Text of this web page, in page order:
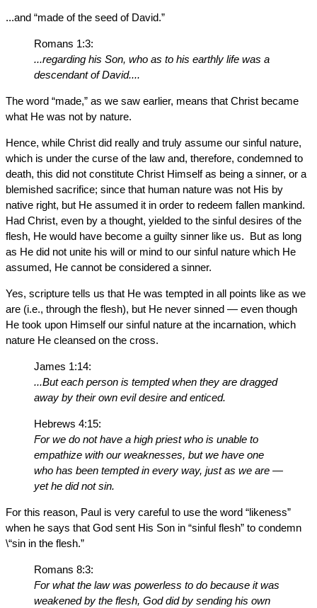
...and “made of the seed of David.”
Romans 1:3:
...regarding his Son, who as to his earthly life was a
descendant of David....
The word “made,” as we saw earlier, means that Christ became
what He was not by nature.
Hence, while Christ did really and truly assume our sinful nature,
which is under the curse of the law and, therefore, condemned to
death, this did not constitute Christ Himself as being a sinner, or a
blemished sacrifice; since that human nature was not His by
native right, but He assumed it in order to redeem fallen mankind.
Had Christ, even by a thought, yielded to the sinful desires of the
flesh, He would have become a guilty sinner like us. But as long
as He did not unite his will or mind to our sinful nature which He
assumed, He cannot be considered a sinner.
Yes, scripture tells us that He was tempted in all points like as we
are (i.e., through the flesh), but He never sinned — even though
He took upon Himself our sinful nature at the incarnation, which
nature He cleansed on the cross.
James 1:14:
...But each person is tempted when they are dragged
away by their own evil desire and enticed.
Hebrews 4:15:
For we do not have a high priest who is unable to
empathize with our weaknesses, but we have one
who has been tempted in every way, just as we are —
yet he did not sin.
For this reason, Paul is very careful to use the word “likeness”
when he says that God sent His Son in “sinful flesh” to condemn
\“sin in the flesh.”
Romans 8:3:
For what the law was powerless to do because it was
weakened by the flesh, God did by sending his own